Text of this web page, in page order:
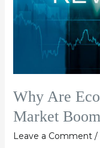
Why Are
Market
Leave a Comment /
2021